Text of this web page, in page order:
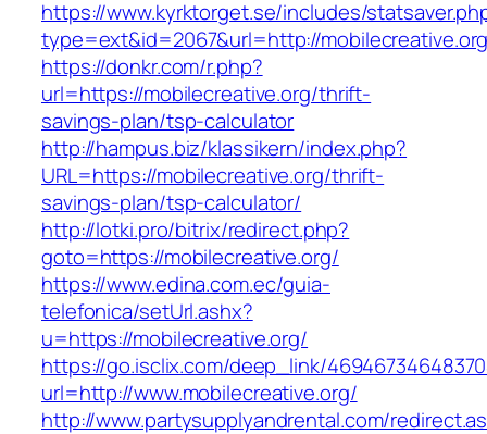
https://www.kyrktorget.se/includes/
type=ext&id=2067&url=http://
https://donkr.com/r.php?
url=https://mobilecreative.org/thrift-
savings-plan/tsp-calculator
http://hampus.biz/klassikern/index.php?
URL=https://mobilecreative.org/thrift-
savings-plan/tsp-calculator/
http://lotki.pro/bitrix/redirect.php?
goto=https://mobilecreative.org/
https://www.edina.com.ec/guia-
telefonica/setUrl.ashx?
u=https://mobilecreative.org/
https://go.isclix.com/deep_link/
url=http://www.mobilecreative.org/
http://www.partysupplyandrental.com/